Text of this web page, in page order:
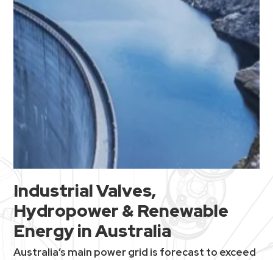
Industrial Valves,
Hydropower & Renewable
Energy in Australia
Australia’s main power grid is forecast to exceed